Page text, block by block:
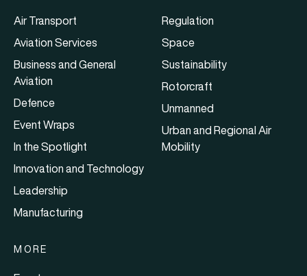
Air Transport
Aviation Services
Business and General
Aviation
Defence
Event Wraps
In the Spotlight
Innovation and Technology
Leadership
Manufacturing
Regulation
Space
Sustainability
Rotorcraft
Unmanned
Urban and Regional Air
Mobility
MORE